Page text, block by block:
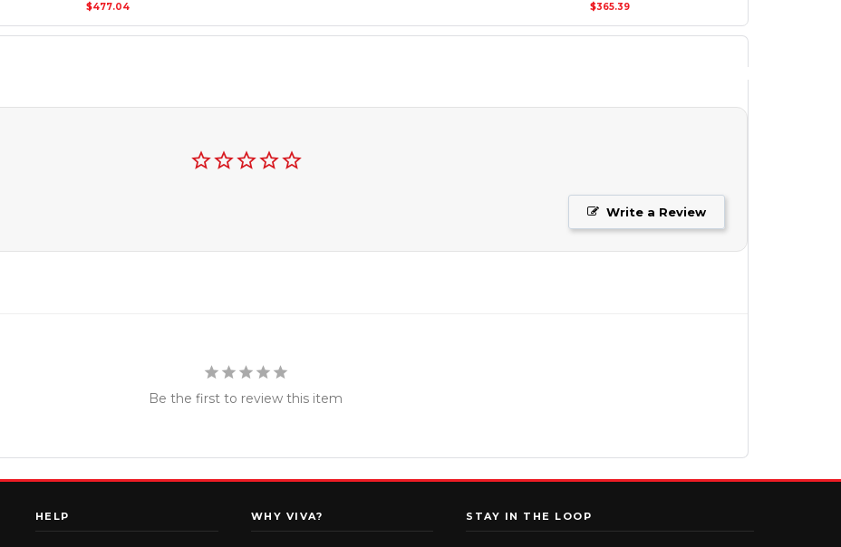
$477.04 $365.39
Write a Review
Be the first to review this item
HELP WHY VIVA? STAY IN THE LOOP